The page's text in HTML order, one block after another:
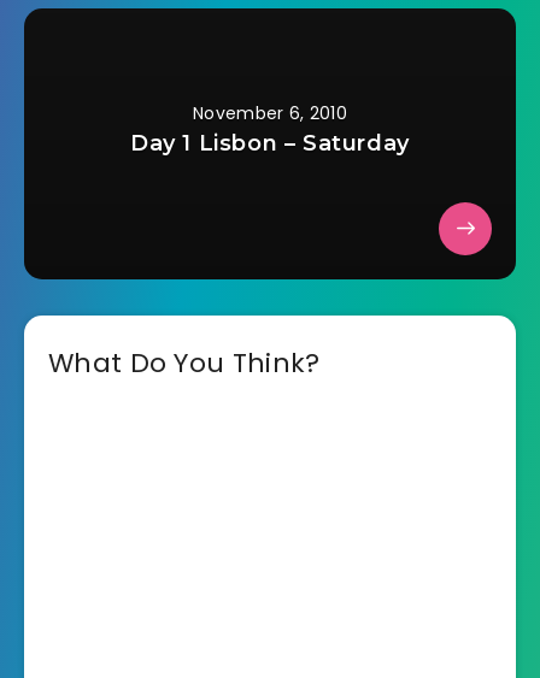
November 6, 2010
Day 1 Lisbon – Saturday
What Do You Think?